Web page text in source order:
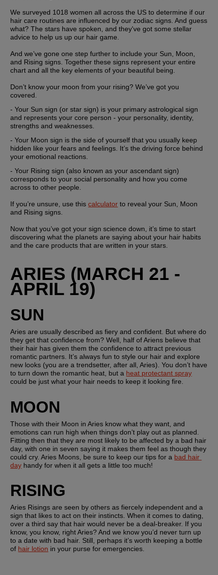
We surveyed 1018 women all across the US to determine if our
hair care routines are influenced by our zodiac signs. And guess
what? The stars have spoken, and they've got some stellar
advice to help us up our hair game.
And we’ve gone one step further to include your Sun, Moon,
and Rising signs. Together these signs represent your entire
chart and all the key elements of your beautiful being.
Don’t know your moon from your rising? We’ve got you
covered.
- Your Sun sign (or star sign) is your primary astrological sign
and represents your core person - your personality, identity,
strengths and weaknesses.
- Your Moon sign is the side of yourself that you usually keep
hidden like your fears and feelings. It’s the driving force behind
your emotional reactions.
- Your Rising sign (also known as your ascendant sign)
corresponds to your social personality and how you come
across to other people.
If you’re unsure, use this calculator to reveal your Sun, Moon
and Rising signs.
Now that you’ve got your sign science down, it’s time to start
discovering what the planets are saying about your hair habits
and the care products that are written in your stars.
ARIES (MARCH 21 -
APRIL 19)
SUN
Aries are usually described as fiery and confident. But where do
they get that confidence from? Well, half of Ariens believe that
their hair has given them the confidence to attract previous
romantic partners. It’s always fun to style our hair and explore
new looks (you are a trendsetter, after all, Aries). You don’t have
to turn down the romantic heat, but a heat protectant spray
could be just what your hair needs to keep it looking fire.
MOON
Those with their Moon in Aries know what they want, and
emotions can run high when things don’t play out as planned.
Fitting then that they are most likely to be affected by a bad hair
day, with one in seven saying it makes them feel as though they
could cry. Aries Moons, be sure to keep our tips for a bad hair
day handy for when it all gets a little too much!
RISING
Aries Risings are seen by others as fiercely independent and a
sign that likes to act on their instincts. When it comes to dating,
over a third say that hair would never be a deal-breaker. If you
know, you know, right Aries? And we know you’d never turn up
to a date with bad hair. Still, perhaps it’s worth keeping a bottle
of hair lotion in your purse for emergencies.